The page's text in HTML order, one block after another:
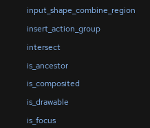
input_shape_combine_region
insert_action_group
intersect
is_ancestor
is_composited
is_drawable
is_focus